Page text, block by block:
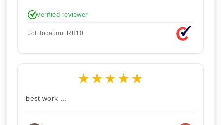
Verified reviewer
Job location: RH10
★★★★★
best work ...